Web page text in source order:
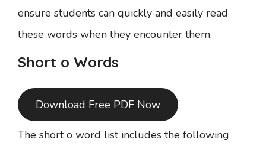
ensure students can quickly and easily read
these words when they encounter them.
Short o Words
Download Free PDF Now
The short o word list includes the following